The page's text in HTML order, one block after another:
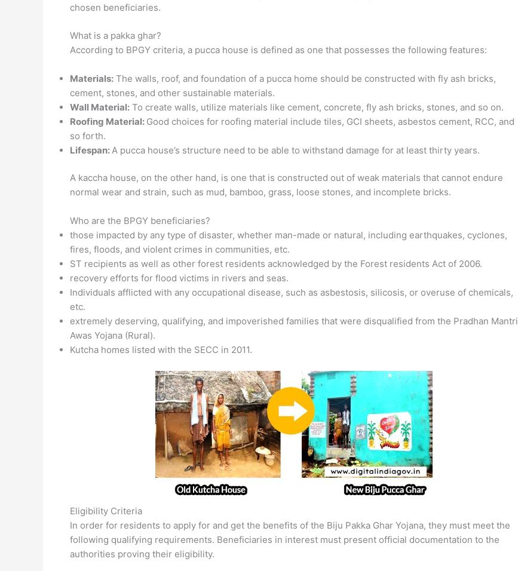
chosen beneficiaries.
What is a pakka ghar?
According to BPGY criteria, a pucca house is defined as one that possesses the following features:
Materials: The walls, roof, and foundation of a pucca home should be constructed with fly ash bricks,
cement, stones, and other sustainable materials.
Wall Material: To create walls, utilize materials like cement, concrete, fly ash bricks, stones, and so on.
Roofing Material: Good choices for roofing material include tiles, GCI sheets, asbestos cement, RCC, and
so forth.
Lifespan:A pucca house’s structure need to be able to withstand damage for at least thirty years.
A kaccha house, on the other hand, is one that is constructed out of weak materials that cannot endure
normal wear and strain, such as mud, bamboo, grass, loose stones, and incomplete bricks.
Who are the BPGY beneficiaries?
those impacted by any type of disaster, whether man-made or natural, including earthquakes, cyclones,
fires, floods, and violent crimes in communities, etc.
ST recipients as well as other forest residents acknowledged by the Forest residents Act of 2006.
recovery efforts for flood victims in rivers and seas.
Individuals afflicted with any occupational disease, such as asbestosis, silicosis, or overuse of chemicals,
etc.
extremely deserving, qualifying, and impoverished families that were disqualified from the Pradhan Mantri
Awas Yojana (Rural).
Kutcha homes listed with the SECC in 2011.
Eligibility Criteria
In order for residents to apply for and get the benefits of the Biju Pakka Ghar Yojana, they must meet the
following qualifying requirements. Beneficiaries in interest must present official documentation to the
authorities proving their eligibility.